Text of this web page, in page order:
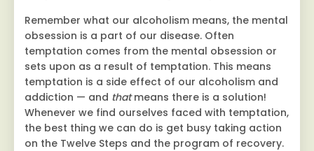
Remember what our alcoholism means, the mental
obsession is a part of our disease. Often
temptation comes from the mental obsession or
sets upon as a result of temptation. This means
temptation is a side effect of our alcoholism and
addiction — and thatmeans there is a solution!
Whenever we find ourselves faced with temptation,
the best thing we can do is get busy taking action
on the Twelve Steps and the program of recovery.